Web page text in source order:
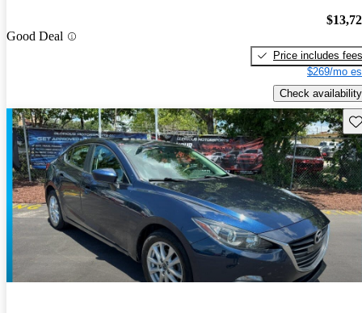
Good Deal
Price includes fees
$269/mo
Check availability